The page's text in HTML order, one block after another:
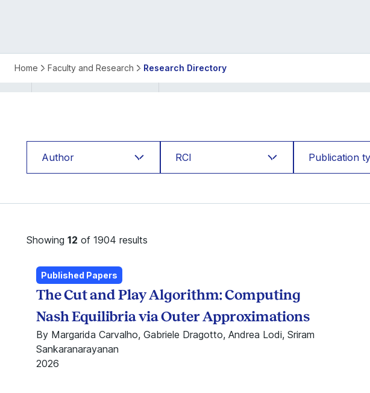
ISB
Research
Home Faculty and Research Research Directory
Author
Abhishek Gupte
Anand Nandkumar
Anindo Sarkar
Anusha Sirigiri
Apoorv Gogar
Arani Roy
Ashneet Kaur
Ashwini Chhatre
RCI
Finance
Centre for Business
Innovation
Centre for Business
Publication
Working
Showing 12 of 1904 results
Published Papers
The Cut and Play Algorithm: Computing
Nash Equilibria via Outer Approximations
By Margarida Carvalho, Gabriele Dragotto, Andrea Lodi, Sriram
Sankaranarayanan
2026